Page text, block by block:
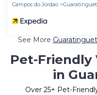
Campos do Jordao
See More
Pet-Friendly
in
Over 25+ Pet-